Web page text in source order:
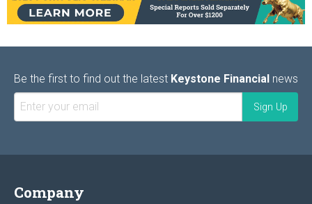
Be the first to find out the latest Keystone Financial news
Company